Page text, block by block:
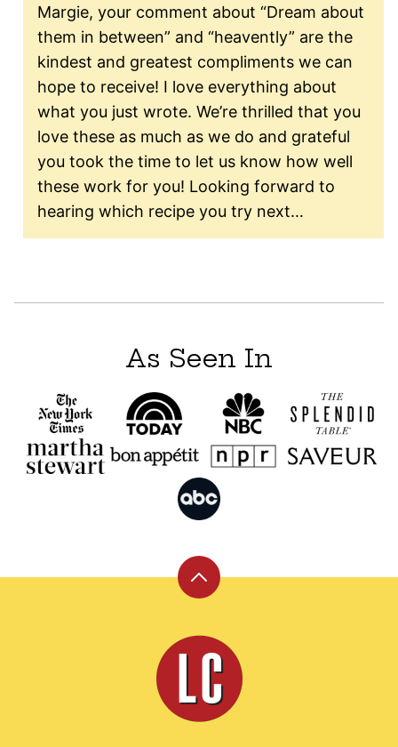
Margie, your comment about “Dream about
them in between” and “heavently” are the
kindest and greatest compliments we can
hope to receive! I love everything about
what you just wrote. We’re thrilled that you
love these as much as we do and grateful
you took the time to let us know how well
these work for you! Looking forward to
hearing which recipe you try next…
As Seen In
Back
top
Leite's
Culinaria